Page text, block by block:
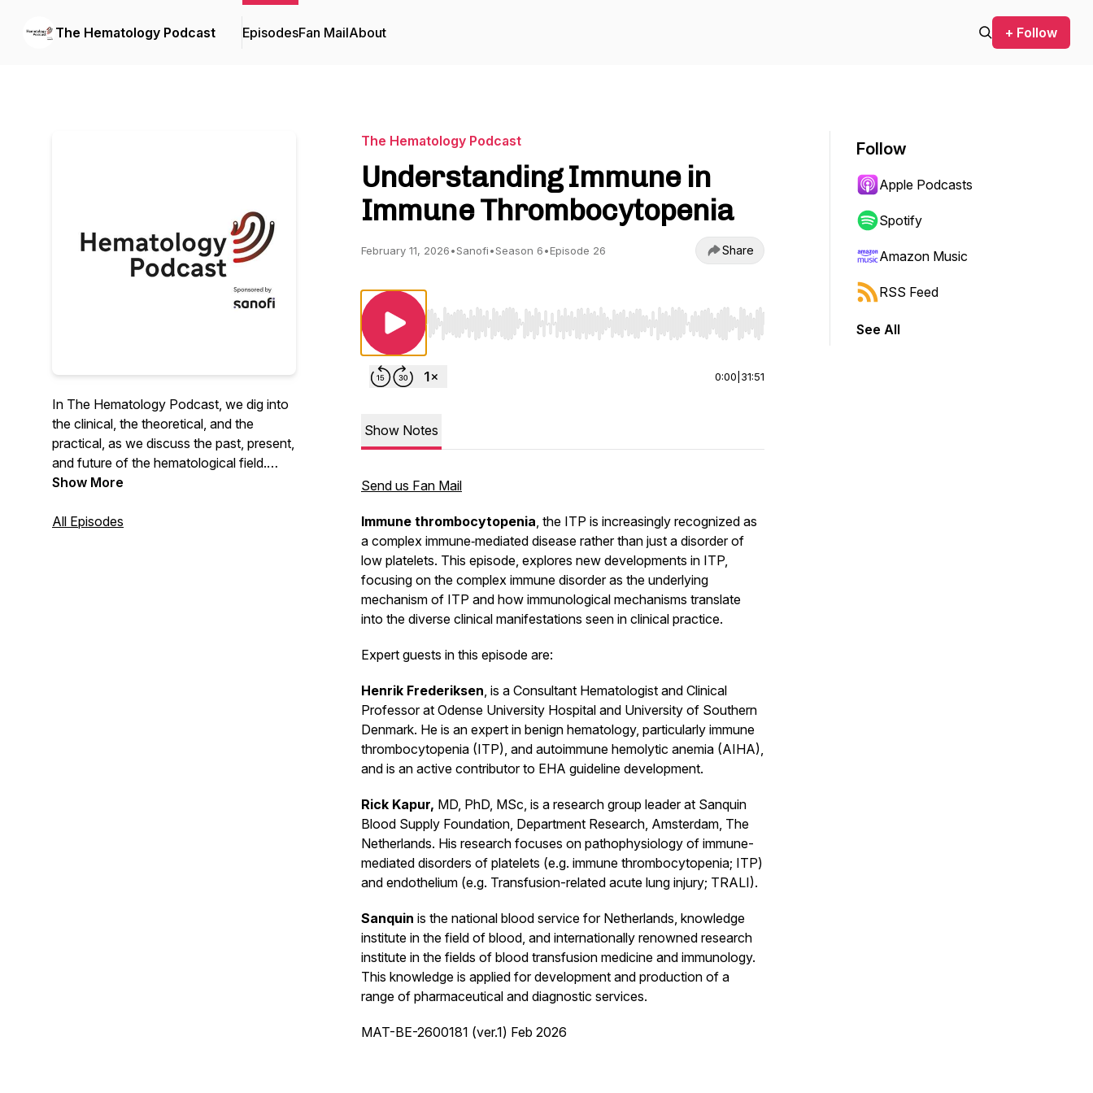
The Hematology Podcast EpisodesFan MailAbout + Follow
In The Hematology Podcast, we dig into
the clinical, the theoretical, and the
practical, as we discuss the past, present,
and future of the hematological field.
MAT-DK-2100201(1.0) March 2021
Show More
All Episodes
The Hematology Podcast
Understanding Immune in
Immune Thrombocytopenia
February 11, 2026•Sanofi•Season 6•Episode 26 Share
Use Left/Right to seek, Home/End to jump to start or end. Hold shift to jump forward or backward.
0:00 31:51
Show Notes
Send us Fan Mail
Immune thrombocytopenia, the ITP is increasingly recognized as
a complex immune‑mediated disease rather than just a disorder of
low platelets. This episode, explores new developments in ITP,
focusing on the complex immune disorder as the underlying
mechanism of ITP and how immunological mechanisms translate
into the diverse clinical manifestations seen in clinical practice.
Expert guests in this episode are:
Henrik Frederiksen, is a Consultant Hematologist and Clinical
Professor at Odense University Hospital and University of Southern
Denmark. He is an expert in benign hematology, particularly immune
thrombocytopenia (ITP), and autoimmune hemolytic anemia (AIHA),
and is an active contributor to EHA guideline development.
Rick Kapur, MD, PhD, MSc, is a research group leader at Sanquin
Blood Supply Foundation, Department Research, Amsterdam, The
Netherlands. His research focuses on pathophysiology of immune-
mediated disorders of platelets (e.g. immune thrombocytopenia; ITP)
and endothelium (e.g. Transfusion-related acute lung injury; TRALI).
Sanquin is the national blood service for Netherlands, knowledge
institute in the field of blood, and internationally renowned research
institute in the fields of blood transfusion medicine and immunology.
This knowledge is applied for development and production of a
range of pharmaceutical and diagnostic services.
MAT-BE-2600181 (ver.1) Feb 2026
Follow
Apple Podcasts
Spotify
Amazon Music
RSS Feed
See All